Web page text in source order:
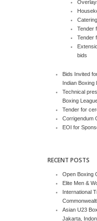
Tender
Tender
bids
Bids Invited
Indian Boxing
Technical
Boxing
Tender for
Corrigendum
EOI for
RECENT POSTS
Open Boxing
Elite Men &
International
Asian U23
Jakarta,